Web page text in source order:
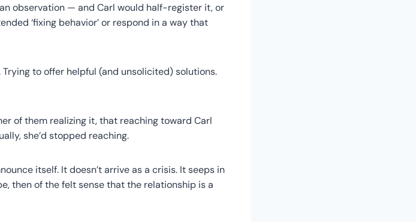
observation — and Carl would half-register it, or
‘fixing behavior’ or respond in a way that
to offer helpful (and unsolicited) solutions.
of them realizing it, that reaching toward Carl
she’d stopped reaching.
itself. It doesn’t arrive as a crisis. It seeps in
then of the felt sense that the relationship is a